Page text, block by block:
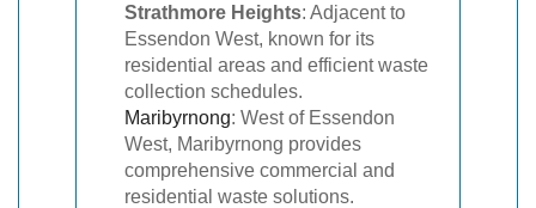
Strathmore Heights: Adjacent to
Essendon West, known for its
residential areas and efficient waste
collection schedules.
Maribyrnong: West of Essendon
West, Maribyrnong provides
comprehensive commercial and
residential waste solutions.